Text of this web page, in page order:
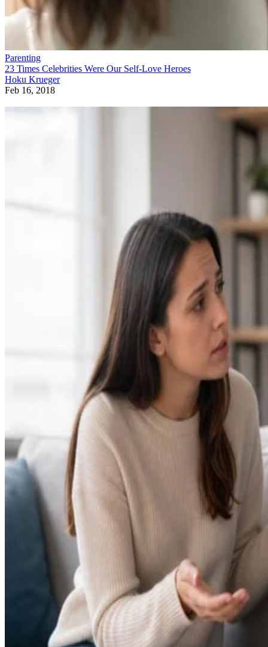
Parenting
23 Times Celebrities Were Our Self-Love Heroes
Hoku Krueger
Feb 16, 2018